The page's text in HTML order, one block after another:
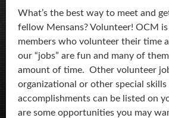
What’s the best way to meet and
fellow Mensans? Volunteer! OCM
members who volunteer their time
our “jobs” are fun and many of
amount of time. Other volunteer
organizational or other special skills
accomplishments can be listed on
are some opportunities you may